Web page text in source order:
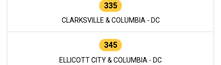
335
CLARKSVILLE & COLUMBIA - DC
345
ELLICOTT CITY & COLUMBIA - DC